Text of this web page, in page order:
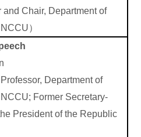
and Chair, Department of
）
Department of
Former Secretary-
President of the Republic